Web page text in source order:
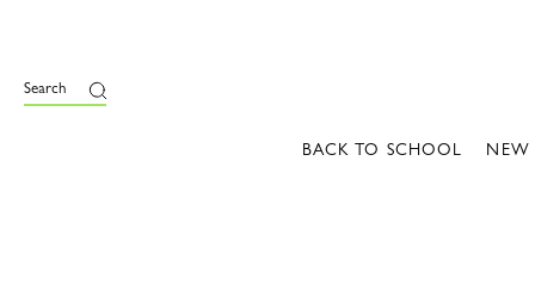
Search
BACK TO SCHOOL NEW